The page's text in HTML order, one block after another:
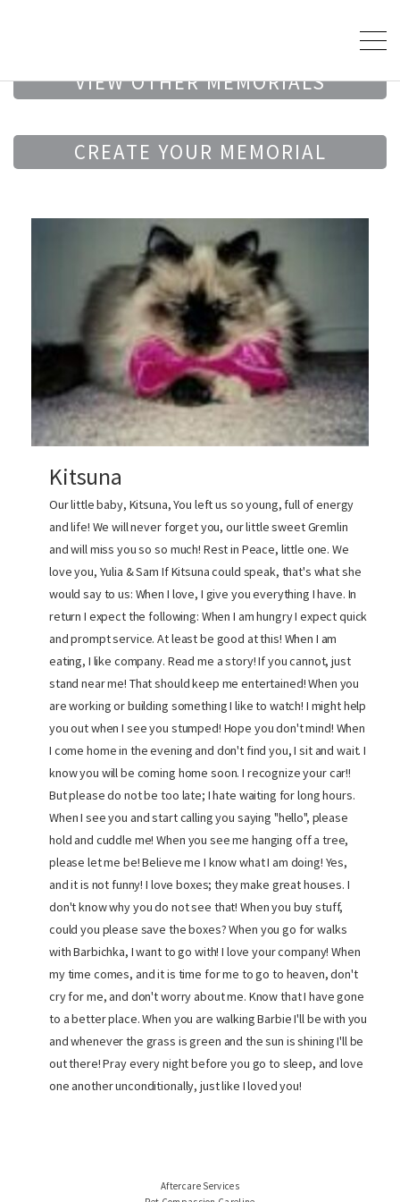
VIEW OTHER MEMORIALS
CREATE YOUR MEMORIAL
Kitsuna
Our little baby, Kitsuna, You left us so young, full of energy
and life! We will never forget you, our little sweet Gremlin
and will miss you so so much! Rest in Peace, little one. We
love you, Yulia & Sam If Kitsuna could speak, that's what she
would say to us: When I love, I give you everything I have. In
return I expect the following: When I am hungry I expect quick
and prompt service. At least be good at this! When I am
eating, I like company. Read me a story! If you cannot, just
stand near me! That should keep me entertained! When you
are working or building something I like to watch! I might help
you out when I see you stumped! Hope you don't mind! When
I come home in the evening and don't find you, I sit and wait. I
know you will be coming home soon. I recognize your car!!
But please do not be too late; I hate waiting for long hours.
When I see you and start calling you saying "hello", please
hold and cuddle me! When you see me hanging off a tree,
please let me be! Believe me I know what I am doing! Yes,
and it is not funny! I love boxes; they make great houses. I
don't know why you do not see that! When you buy stuff,
could you please save the boxes? When you go for walks
with Barbichka, I want to go with! I love your company! When
my time comes, and it is time for me to go to heaven, don't
cry for me, and don't worry about me. Know that I have gone
to a better place. When you are walking Barbie I'll be with you
and whenever the grass is green and the sun is shining I'll be
out there! Pray every night before you go to sleep, and love
one another unconditionally, just like I loved you!
Aftercare Services